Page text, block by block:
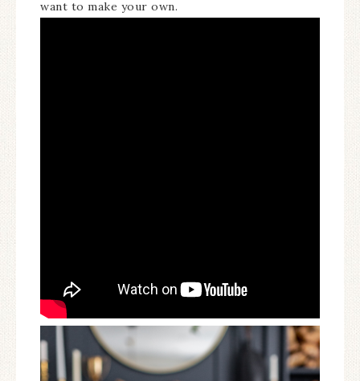
want to make your own.